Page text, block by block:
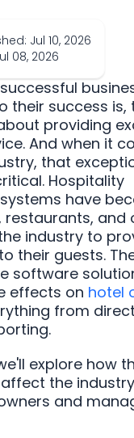
Jul 10, 2026
08, 2026
their success is,
providing
And when it
that
Hospitality
have
restaurants, and
industry to
their guests.
software
effects on hotel
from
explore how
the
and